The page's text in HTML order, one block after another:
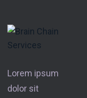
Lorem ipsum
dolor sit